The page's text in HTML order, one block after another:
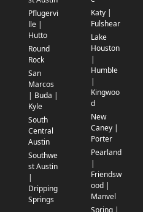
Pflugervi
lle |
Hutto
Round
Rock
San
Marcos
| Buda |
Kyle
South
Central
Austin
Southwe
st Austin
|
Dripping
Springs
Katy |
Fulshear
Lake
Houston
|
Humble
|
Kingwoo
d
New
Caney |
Porter
Pearland
|
Friendsw
ood |
Manvel
Spring |